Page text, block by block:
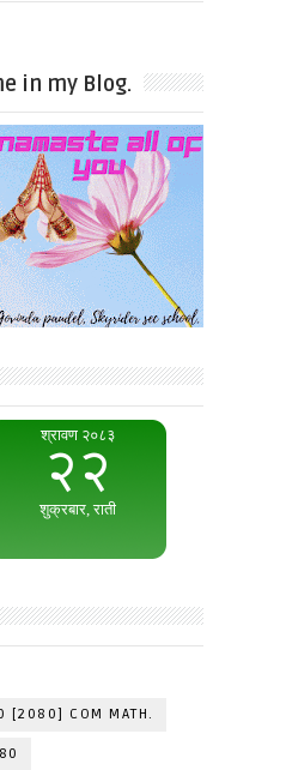
in my Blog.
[2080] COM MATH.